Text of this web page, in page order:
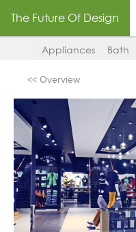
The Future Of Design
Appliances Bath
<< Overview